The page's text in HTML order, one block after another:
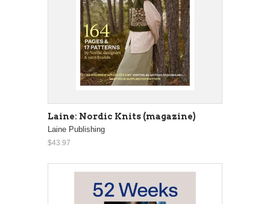
Laine: Nordic Knits (magazine)
Laine Publishing
$43.97